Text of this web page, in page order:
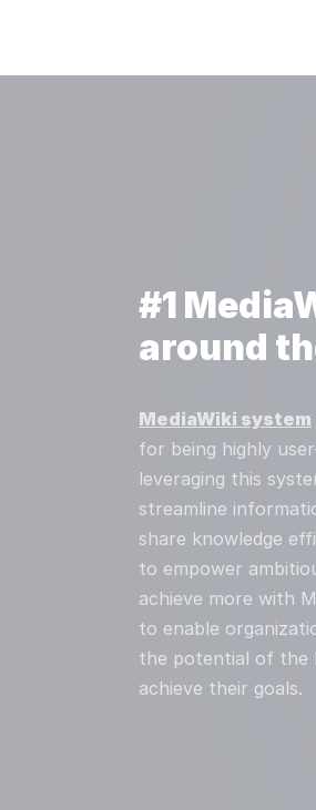
#1
around
MediaWiki system
for being highly
leveraging this
streamline
share knowledge
to empower
achieve more with
to enable
the potential of the
achieve their goals.